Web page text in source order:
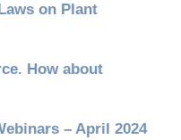
on Plant
How about
– April 2024